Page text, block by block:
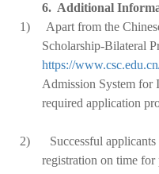
6. Additional
1)
Apart from the
Scholarship-Bilateral
https://
Admission System for
required application
2)
Successful
registration on time for